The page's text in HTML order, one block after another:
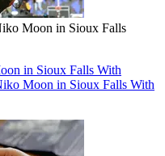
Moon in Sioux Falls
in Sioux Falls With
Moon in Sioux Falls With